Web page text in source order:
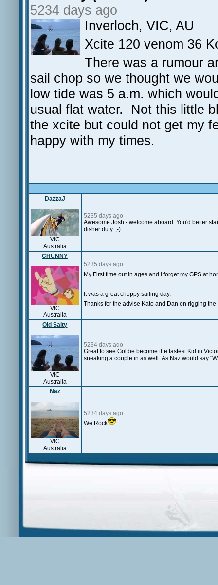
5234 days ago
Inverloch, VIC, AU
Xcite 120 venom 36
There was a rumour
sail chop so we thought we
low tide was 5 a.m. which
usual flat water. Not this little
the xcite but could not get my
happy with my times.
DazzaJ
VIC
Australia
5235 days ago
Awesome Josh - welcome aboard. You'd better
disher duty. ;-)
CHUNNY
VIC
Australia
5235 days ago
My First time out in ages and I forget my GPS at
It was a great choppy sailing day.
Thanks for the advise Kato and Dan on rigging
Old Salty
VIC
Australia
5234 days ago
Great to see Goldie become the fastest Kid in
sneaking a couple in as well. As Naz would say
Naz
VIC
Australia
5234 days ago
We Rock